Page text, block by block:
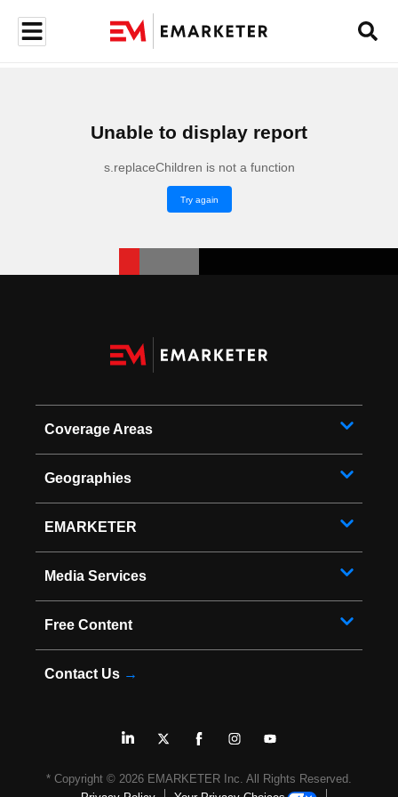
Unable to display report
s.replaceChildren is not a function
Try again
Coverage Areas
Geographies
EMARKETER
Media Services
Free Content
Contact Us →
* Copyright © 2026 EMARKETER Inc. All Rights Reserved.